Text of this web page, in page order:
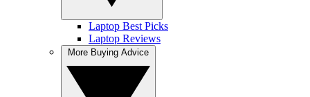
Laptop Best Picks
Laptop Reviews